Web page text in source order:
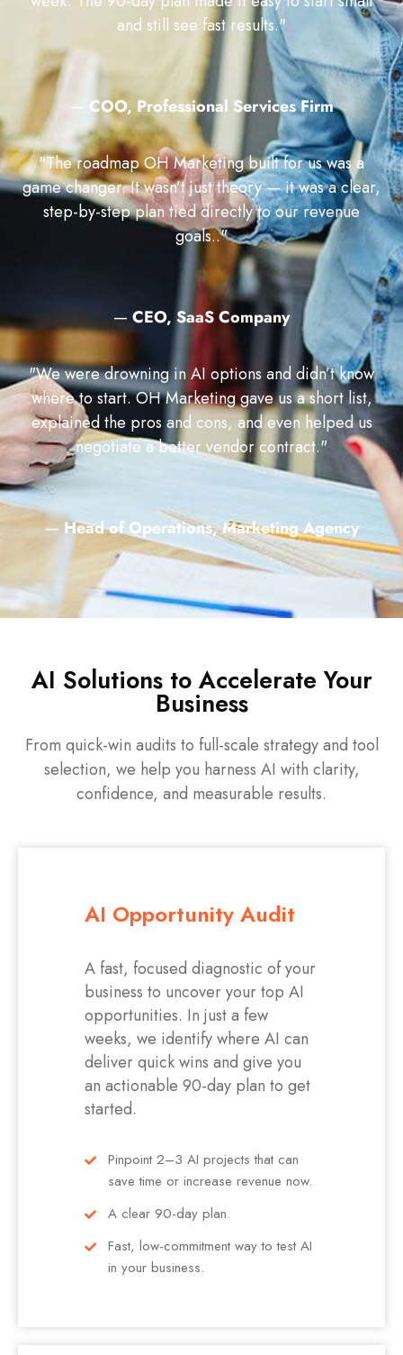
and still see fast results."
— COO, Professional Services Firm
"The roadmap OH Marketing built for us was a
game changer. It wasn’t just theory — it was a clear,
step-by-step plan tied directly to our revenue
goals.."
— CEO, SaaS Company
"We were drowning in AI options and didn’t know
where to start. OH Marketing gave us a short list,
explained the pros and cons, and even helped us
negotiate a better vendor contract."
—Head of Operations, Marketing Agency
AI Solutions to Accelerate Your
Business
From quick-win audits to full-scale strategy and tool
selection, we help you harness AI with clarity,
confidence, and measurable results.
AI Opportunity Audit
A fast, focused diagnostic of your
business to uncover your top AI
opportunities. In just a few
weeks, we identify where AI can
deliver quick wins and give you
an actionable 90-day plan to get
started.
Pinpoint 2–3 AI projects that can
save time or increase revenue now.
A clear 90-day plan.
Fast, low-commitment way to test AI
in your business.